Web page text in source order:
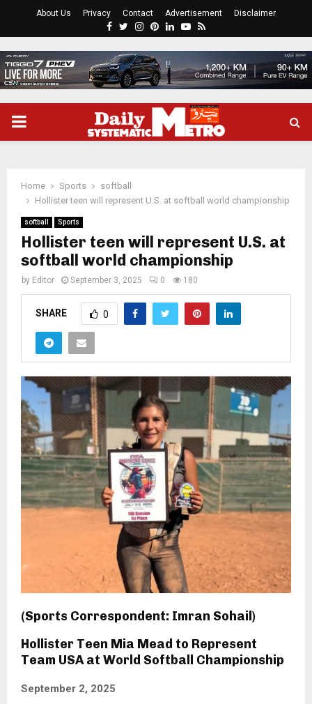
About Us Privacy Contact Advertisement Disclaimer
Facebook
Twitter
Instagram
Pinterest
LinkedinYoutube
Rss
PRIMARY
Home Sports
softball
Hollister teen will represent U.S. at softball world championship
softball Sports
Hollister teen will represent U.S. at
softball world championship
by Editor September 3, 2025 0 180
SHARE 0
(Sports Correspondent: Imran Sohail)
Hollister Teen Mia Mead to Represent
Team USA at World Softball Championship
September 2, 2025